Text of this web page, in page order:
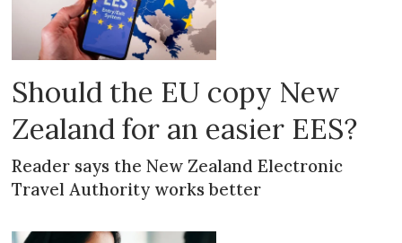
Should the EU copy New
Zealand for an easier EES?
Reader says the New Zealand Electronic
Travel Authority works better